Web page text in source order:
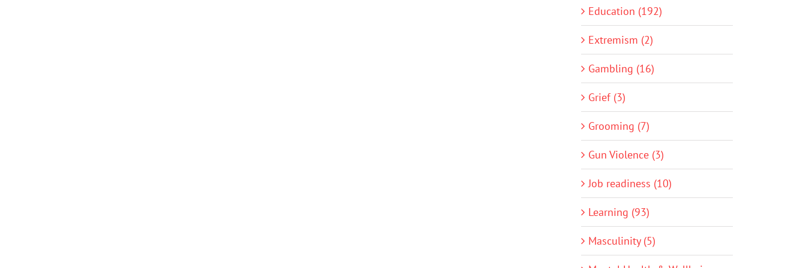
Education (192)
Extremism (2)
Gambling (16)
Grief (3)
Grooming (7)
Gun Violence (3)
Job readiness (10)
Learning (93)
Masculinity (5)